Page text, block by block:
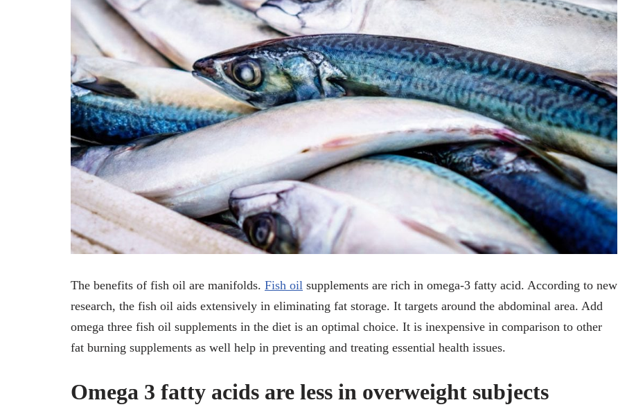
The benefits of fish oil are manifolds. Fish oil supplements are rich in omega-3 fatty acid. According to new
research, the fish oil aids extensively in eliminating fat storage. It targets around the abdominal area. Add
omega three fish oil supplements in the diet is an optimal choice. It is inexpensive in comparison to other
fat burning supplements as well help in preventing and treating essential health issues.
Omega 3 fatty acids are less in overweight subjects